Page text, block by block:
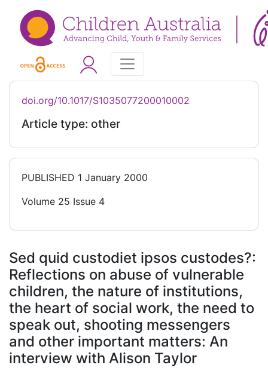
doi.org/10.1017/S1035077200010002
Article type: other
PUBLISHED 1 January 2000
Volume 25 Issue 4
Sed quid custodiet ipsos custodes?:
Reflections on abuse of vulnerable
children, the nature of institutions,
the heart of social work, the need to
speak out, shooting messengers
and other important matters: An
interview with Alison Taylor